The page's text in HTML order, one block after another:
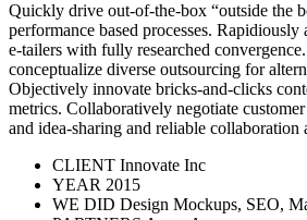
Quickly drive out-of-the-box “outside the
performance based processes.
e-tailers with fully researched
conceptualize diverse outsourcing for
Objectively innovate bricks-and-clicks
metrics. Collaboratively negotiate
and idea-sharing and reliable collaboration
CLIENT Innovate Inc
YEAR 2015
WE DID Design Mockups, SEO,